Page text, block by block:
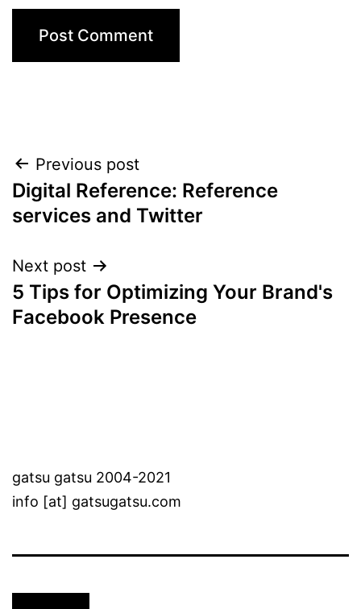
Post
navigation
Previous post
Digital Reference: Reference
services and Twitter
Next post
5 Tips for Optimizing Your Brand's
Facebook Presence
gatsu gatsu 2004-2021
info [at] gatsugatsu.com